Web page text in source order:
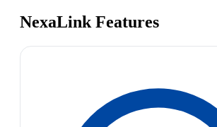
NexaLink Features